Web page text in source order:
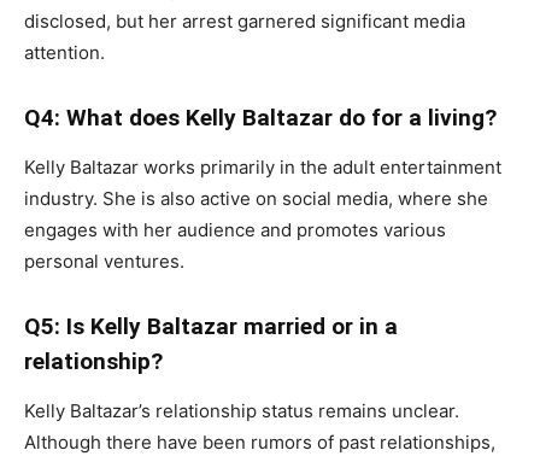
disclosed, but her arrest garnered significant media
attention.
Q4: What does Kelly Baltazar do for a living?
Kelly Baltazar works primarily in the adult entertainment
industry. She is also active on social media, where she
engages with her audience and promotes various
personal ventures.
Q5: Is Kelly Baltazar married or in a
relationship?
Kelly Baltazar’s relationship status remains unclear.
Although there have been rumors of past relationships,